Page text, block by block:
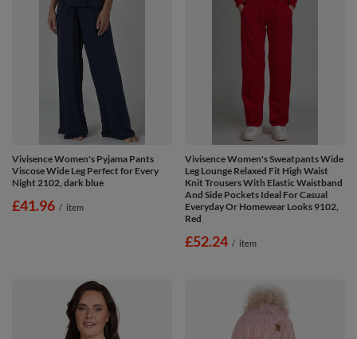
Vivisence Women's Pyjama Pants
Viscose Wide Leg Perfect for Every
Night 2102, dark blue
£41.96 / item
Vivisence Women's Sweatpants Wide
Leg Lounge Relaxed Fit High Waist
Knit Trousers With Elastic Waistband
And Side Pockets Ideal For Casual
Everyday Or Homewear Looks 9102,
Red
£52.24 / item